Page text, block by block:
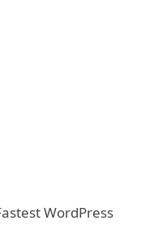
WordPress